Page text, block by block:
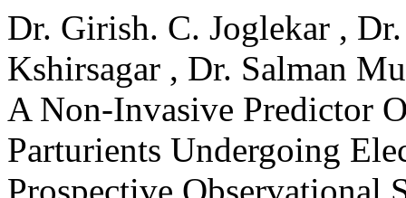
Dr. Girish. C. Joglekar ,
Kshirsagar , Dr. Salman
A Non-Invasive Predictor
Parturients Undergoing